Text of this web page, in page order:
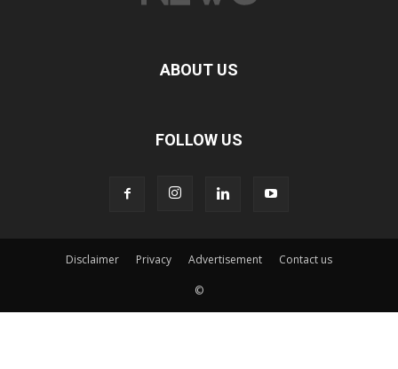
ABOUT US
FOLLOW US
Disclaimer Privacy Advertisement Contact us
©